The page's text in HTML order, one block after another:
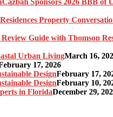
Cazbah Sponsors 2026 BBB of
Property
Guide with Thomson
Urban LivingMarch 16,
17, 2026
DesignFebruary 17,
DesignFebruary 10,
in FloridaDecember 29,